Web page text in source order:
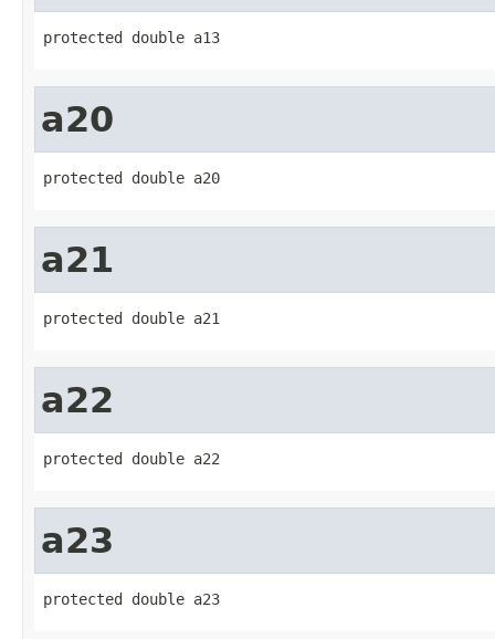
protected double a13
a20
protected double a20
a21
protected double a21
a22
protected double a22
a23
protected double a23